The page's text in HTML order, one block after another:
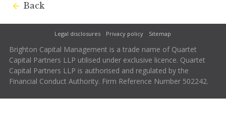
Back
Legal disclosures Privacy policy Sitemap
Brighton Capital Management is a trade name of Quartet
Capital Partners LLP utilised under exclusive licence. Quartet
Capital Partners LLP is authorised and regulated by the
Financial Conduct Authority. Firm Reference Number 502242.